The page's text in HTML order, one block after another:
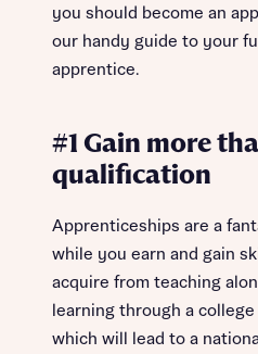
you should become an
our handy guide to your
apprentice.
#1 Gain more
qualification
Apprenticeships are a
while you earn and gain
acquire from teaching
learning through a
which will lead to a